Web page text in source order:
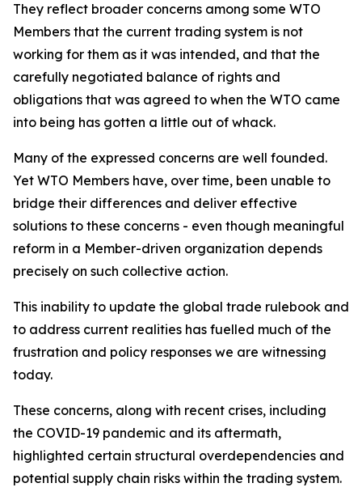
They reflect broader concerns among some WTO
Members that the current trading system is not
working for them as it was intended, and that the
carefully negotiated balance of rights and
obligations that was agreed to when the WTO came
into being has gotten a little out of whack.
Many of the expressed concerns are well founded.
Yet WTO Members have, over time, been unable to
bridge their differences and deliver effective
solutions to these concerns - even though meaningful
reform in a Member-driven organization depends
precisely on such collective action.
This inability to update the global trade rulebook and
to address current realities has fuelled much of the
frustration and policy responses we are witnessing
today.
These concerns, along with recent crises, including
the COVID-19 pandemic and its aftermath,
highlighted certain structural overdependencies and
potential supply chain risks within the trading system.